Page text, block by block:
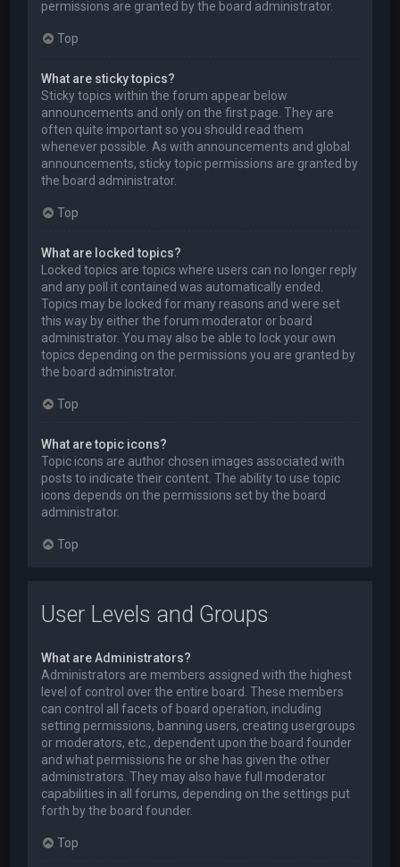
permissions are granted by the board administrator.
Top
What are sticky topics?
Sticky topics within the forum appear below
announcements and only on the first page. They are
often quite important so you should read them
whenever possible. As with announcements and global
announcements, sticky topic permissions are granted by
the board administrator.
Top
What are locked topics?
Locked topics are topics where users can no longer reply
and any poll it contained was automatically ended.
Topics may be locked for many reasons and were set
this way by either the forum moderator or board
administrator. You may also be able to lock your own
topics depending on the permissions you are granted by
the board administrator.
Top
What are topic icons?
Topic icons are author chosen images associated with
posts to indicate their content. The ability to use topic
icons depends on the permissions set by the board
administrator.
Top
User Levels and Groups
What are Administrators?
Administrators are members assigned with the highest
level of control over the entire board. These members
can control all facets of board operation, including
setting permissions, banning users, creating usergroups
or moderators, etc., dependent upon the board founder
and what permissions he or she has given the other
administrators. They may also have full moderator
capabilities in all forums, depending on the settings put
forth by the board founder.
Top